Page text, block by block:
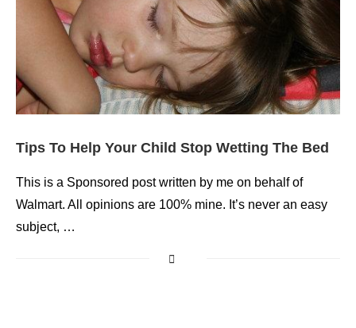
Tips To Help Your Child Stop Wetting The Bed
This is a Sponsored post written by me on behalf of
Walmart. All opinions are 100% mine. It’s never an easy
subject, …